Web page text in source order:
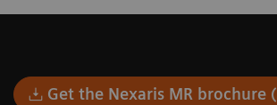
Get the Nexaris MR brochure